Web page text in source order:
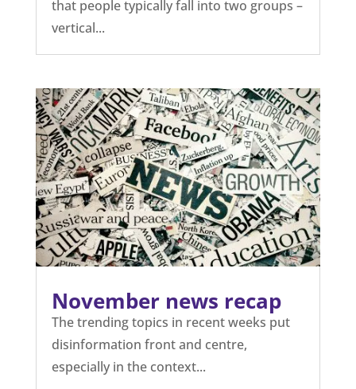
that people typically fall into two groups –
vertical...
November news recap
The trending topics in recent weeks put
disinformation front and centre,
especially in the context...